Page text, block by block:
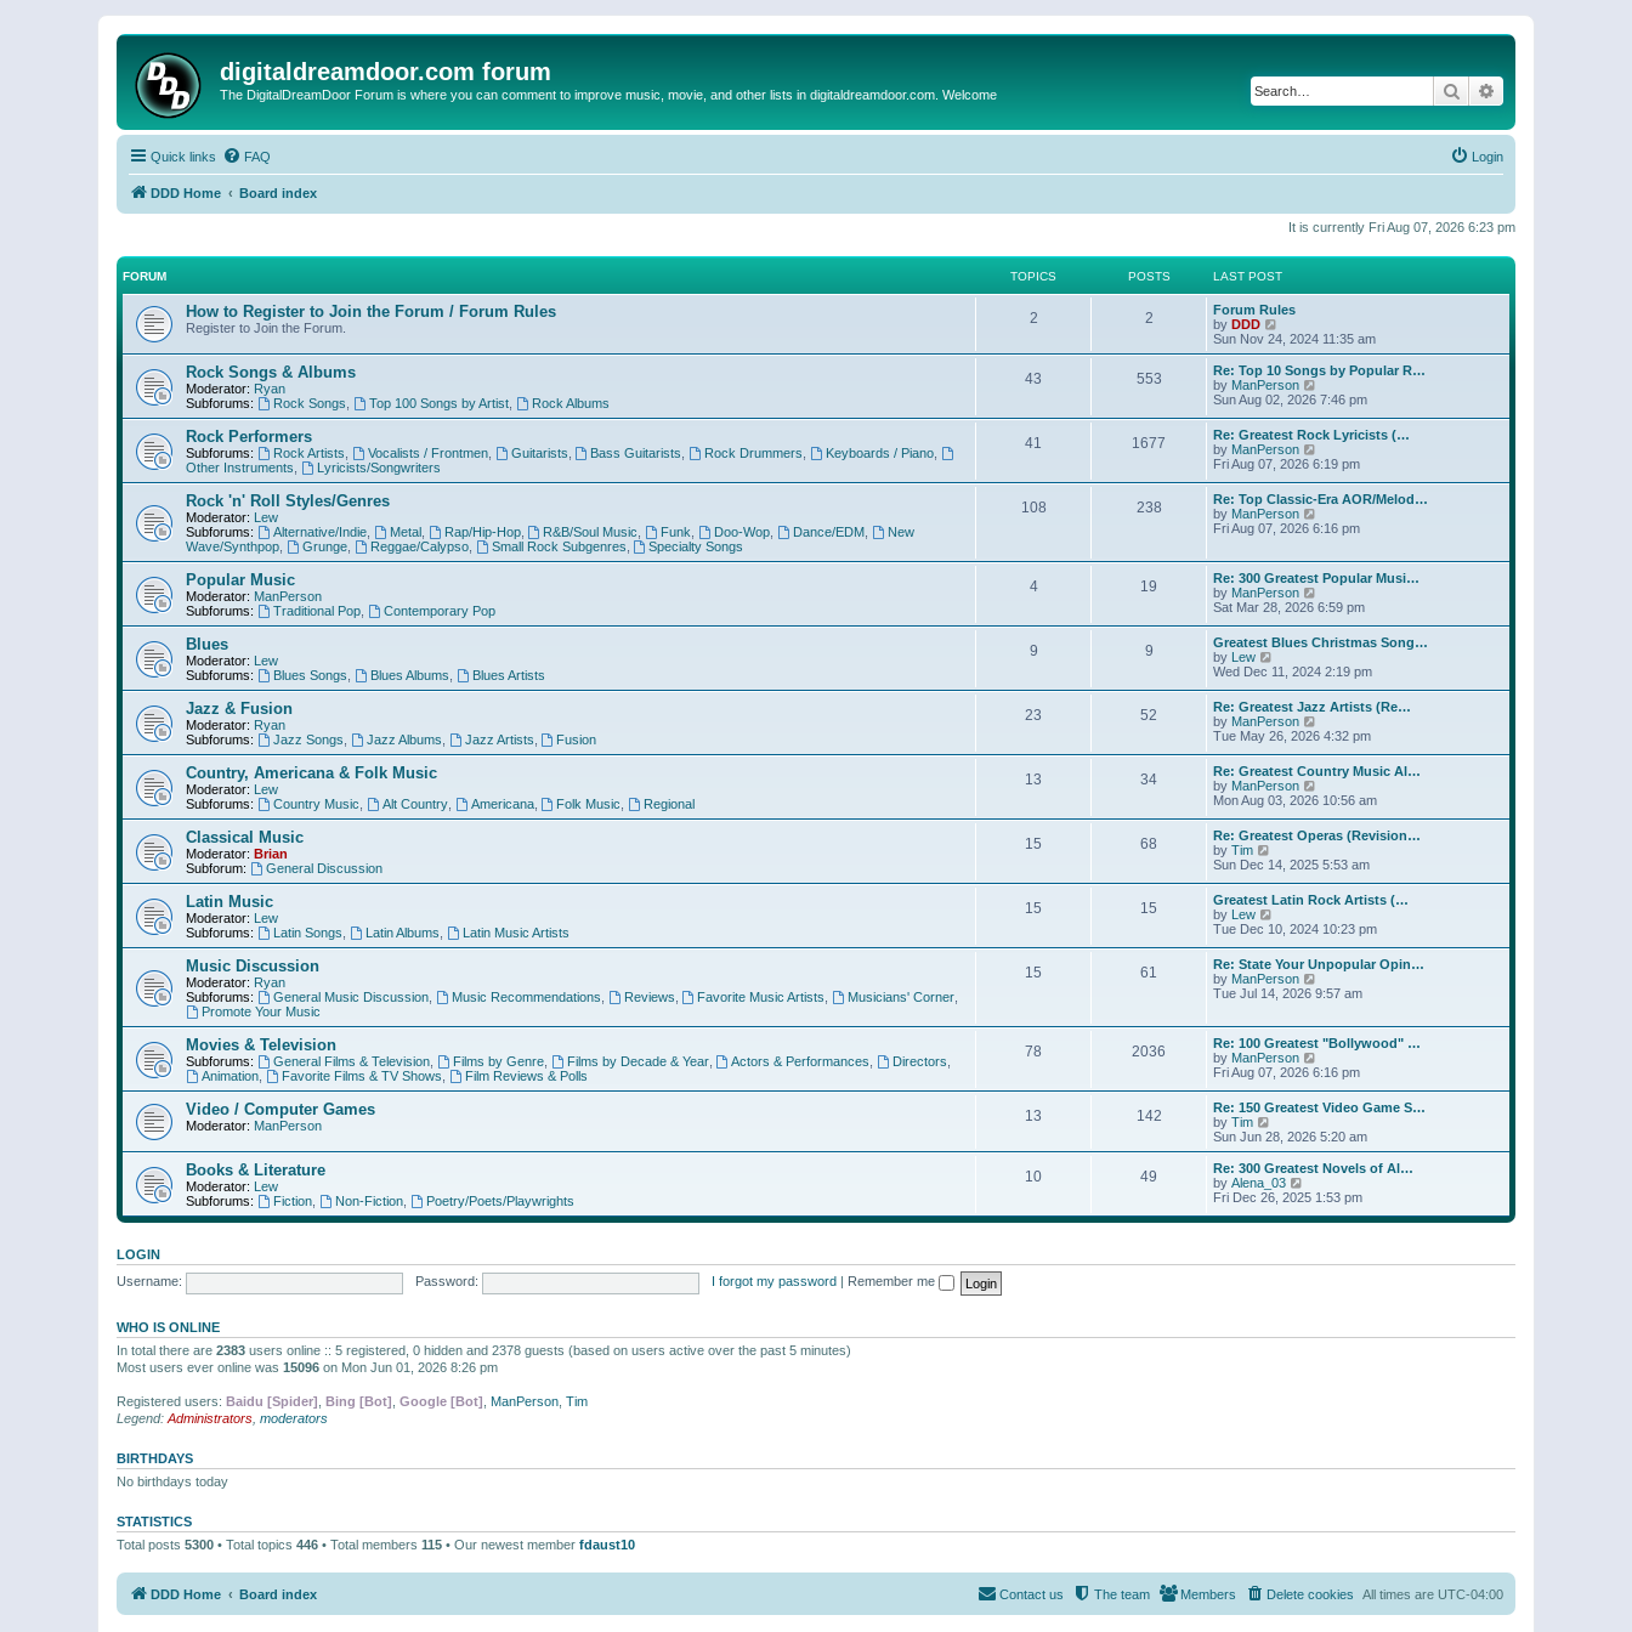
digitaldreamdoor.com forum
The DigitalDreamDoor Forum is where you can comment to improve music, movie, and other lists in digitaldreamdoor.com. Welcome Search
Quick links FAQ Login
DDD Home Board index
It is currently Fri Aug 07, 2026 6:23 pm
FORUM TOPICS POSTS LAST POST
How to Register to Join the Forum / Forum Rules
Register to Join the Forum.
2 2
Forum Rules
by DDD
i
e
w
t
h
e
l
a
t
e
s
t
p
o
Sun Nov 24, 2024 11:35 am
Rock Songs & Albums
Moderator: Ryan
Subforums:
Rock Songs Top 100 Songs by Artist, Rock Albums
43 553
Re: Top 10 Songs by Popular R…
by ManPerson
w
t
h
e
l
a
e
t
p
o
s
t
Sun Aug 02, 2026 7:46 pm
Rock Performers
Subforums: Rock Artists Vocalists / Frontmen, Guitarists Bass Guitarists Rock Drummers Keyboards / Piano
Other Instruments
Lyricists/Songwriters
41 1677
Re: Greatest Rock Lyricists (…
by ManPerson
i
w
t
h
e
a
t
s
t
p
o
s
t
Fri Aug 07, 2026 6:19 pm
Rock 'n' Roll Styles/Genres
Moderator: Lew
Subforums:
Alternative/Indie, Metal, Rap/Hip-Hop, R&B/Soul Music Funk Doo-Wop Dance/EDM,
New
Wave/Synthpop
Grunge, Reggae/Calypso, Small Rock Subgenres Specialty Songs
108 238
Re: Top Classic-Era AOR/Melod…
by ManPerson
i
h
e
l
a
t
s
t
p
o
s
t
Fri Aug 07, 2026 6:16 pm
Popular Music
Moderator: ManPerson
Subforums:
Traditional Pop, Contemporary Pop
4 19
Re: 300 Greatest Popular Musi…
by ManPerson
i
w
t
h
e
l
a
e
s
t
p
o
s
t
Sat Mar 28, 2026 6:59 pm
Blues
Moderator: Lew
Subforums:
Blues Songs Blues Albums Blues Artists
9 9
Greatest Blues Christmas Song…
by Lew
i
t
h
e
l
a
t
e
s
t
p
o
s
t
Wed Dec 11, 2024 2:19 pm
Jazz & Fusion
Moderator: Ryan
Subforums:
Jazz Songs Jazz Albums Jazz Artists Fusion
23 52
Re: Greatest Jazz Artists (Re…
by ManPerson
i
t
h
e
l
a
e
s
t
p
o
s
t
Tue May 26, 2026 4:32 pm
Country, Americana & Folk Music
Moderator: Lew
Subforums:
Country Music Alt Country, Americana, Folk Music Regional
13 34
Re: Greatest Country Music Al…
by ManPerson
i
t
h
e
l
a
e
s
t
p
o
s
Mon Aug 03, 2026 10:56 am
Classical Music
Moderator: Brian
Subforum:
General Discussion
15 68
Re: Greatest Operas (Revision…
by Tim
i
w
t
h
e
l
a
t
e
t
p
o
s
t
Sun Dec 14, 2025 5:53 am
Latin Music
Moderator: Lew
Subforums:
Latin Songs Latin Albums Latin Music Artists
15 15
Greatest Latin Rock Artists (…
by Lew
i
w
h
e
a
t
e
s
t
p
o
s
t
Tue Dec 10, 2024 10:23 pm
Music Discussion
Moderator: Ryan
Subforums:
General Music Discussion, Music Recommendations Reviews Favorite Music Artists Musicians' Corner
Promote Your Music
15 61
Re: State Your Unpopular Opin…
by ManPerson
i
h
e
l
a
t
s
t
p
s
Tue Jul 14, 2026 9:57 am
Movies & Television
Subforums: General Films & Television, Films by Genre, Films by Decade & Year, Actors & Performances Directors
Animation, Favorite Films & TV Shows Film Reviews & Polls
78 2036
Re: 100 Greatest "Bollywood" …
by ManPerson
i
w
t
h
e
a
e
s
Fri Aug 07, 2026 6:16 pm
Video / Computer Games
Moderator: ManPerson
13 142
Re: 150 Greatest Video Game S…
by Tim
i
e
w
t
h
e
l
e
s
Sun Jun 28, 2026 5:20 am
Books & Literature
Moderator: Lew
Subforums:
Fiction, Non-Fiction, Poetry/Poets/Playwrights
10 49
Re: 300 Greatest Novels of Al…
by Alena_03
i
w
e
s
Fri Dec 26, 2025 1:53 pm
LOGIN
Username:
Password: I forgot my password Remember me
WHO IS ONLINE
In total there are 2383 users online :: 5 registered, 0 hidden and 2378 guests (based on users active over the past 5 minutes)
Most users ever online was 15096 on Mon Jun 01, 2026 8:26 pm
Registered users: Baidu [Spider] Bing [Bot] Google [Bot] ManPerson Tim
Legend: Administrators moderators
BIRTHDAYS
No birthdays today
STATISTICS
Total posts 5300 • Total topics 446 • Total members 115 • Our newest member fdaust10
DDD Home Board index All times are UTC-04:00
Delete cookies
Members
The team
Contact us